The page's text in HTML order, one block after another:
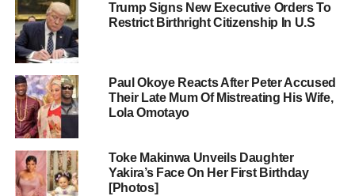
Trump Signs New Executive Orders To
Restrict Birthright Citizenship In U.S
Paul Okoye Reacts After Peter Accused
Their Late Mum Of Mistreating His Wife,
Lola Omotayo
Toke Makinwa Unveils Daughter
Yakira’s Face On Her First Birthday
[Photos]